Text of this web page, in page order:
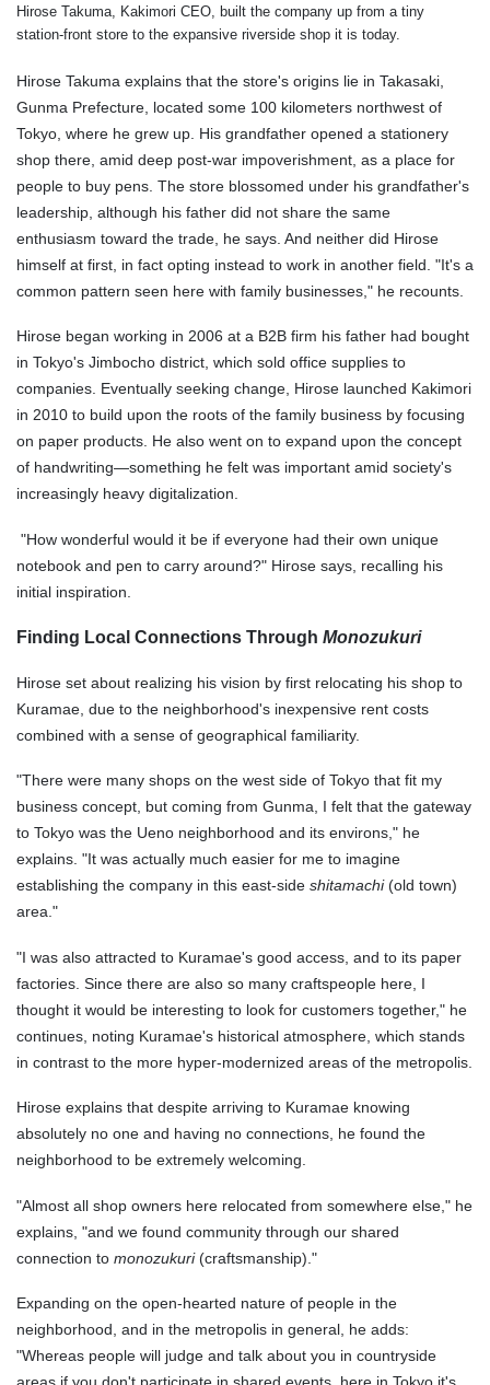
Hirose Takuma, Kakimori CEO, built the company up from a tiny
station-front store to the expansive riverside shop it is today.
Hirose Takuma explains that the store's origins lie in Takasaki,
Gunma Prefecture, located some 100 kilometers northwest of
Tokyo, where he grew up. His grandfather opened a stationery
shop there, amid deep post-war impoverishment, as a place for
people to buy pens. The store blossomed under his grandfather's
leadership, although his father did not share the same
enthusiasm toward the trade, he says. And neither did Hirose
himself at first, in fact opting instead to work in another field. "It's a
common pattern seen here with family businesses," he recounts.
Hirose began working in 2006 at a B2B firm his father had bought
in Tokyo's Jimbocho district, which sold office supplies to
companies. Eventually seeking change, Hirose launched Kakimori
in 2010 to build upon the roots of the family business by focusing
on paper products. He also went on to expand upon the concept
of handwriting—something he felt was important amid society's
increasingly heavy digitalization.
"How wonderful would it be if everyone had their own unique
notebook and pen to carry around?" Hirose says, recalling his
initial inspiration.
Finding Local Connections Through Monozukuri
Hirose set about realizing his vision by first relocating his shop to
Kuramae, due to the neighborhood's inexpensive rent costs
combined with a sense of geographical familiarity.
"There were many shops on the west side of Tokyo that fit my
business concept, but coming from Gunma, I felt that the gateway
to Tokyo was the Ueno neighborhood and its environs," he
explains. "It was actually much easier for me to imagine
establishing the company in this east-side shitamachi(old town)
area."
"I was also attracted to Kuramae's good access, and to its paper
factories. Since there are also so many craftspeople here, I
thought it would be interesting to look for customers together," he
continues, noting Kuramae's historical atmosphere, which stands
in contrast to the more hyper-modernized areas of the metropolis.
Hirose explains that despite arriving to Kuramae knowing
absolutely no one and having no connections, he found the
neighborhood to be extremely welcoming.
"Almost all shop owners here relocated from somewhere else," he
explains, "and we found community through our shared
connection to monozukuri(craftsmanship)."
Expanding on the open-hearted nature of people in the
neighborhood, and in the metropolis in general, he adds:
"Whereas people will judge and talk about you in countryside